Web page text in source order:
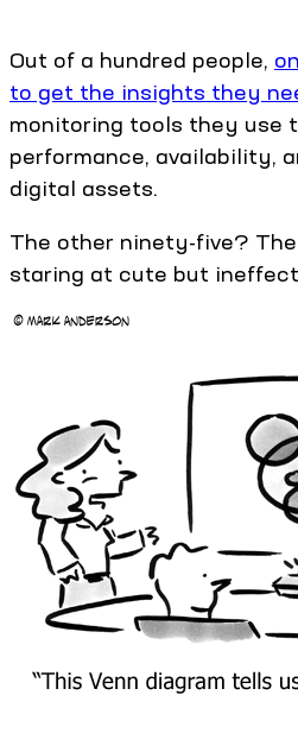
Out of a hundred people,
to get the insights they
monitoring tools they use
performance, availability,
digital assets.
The other ninety-five?
staring at cute but